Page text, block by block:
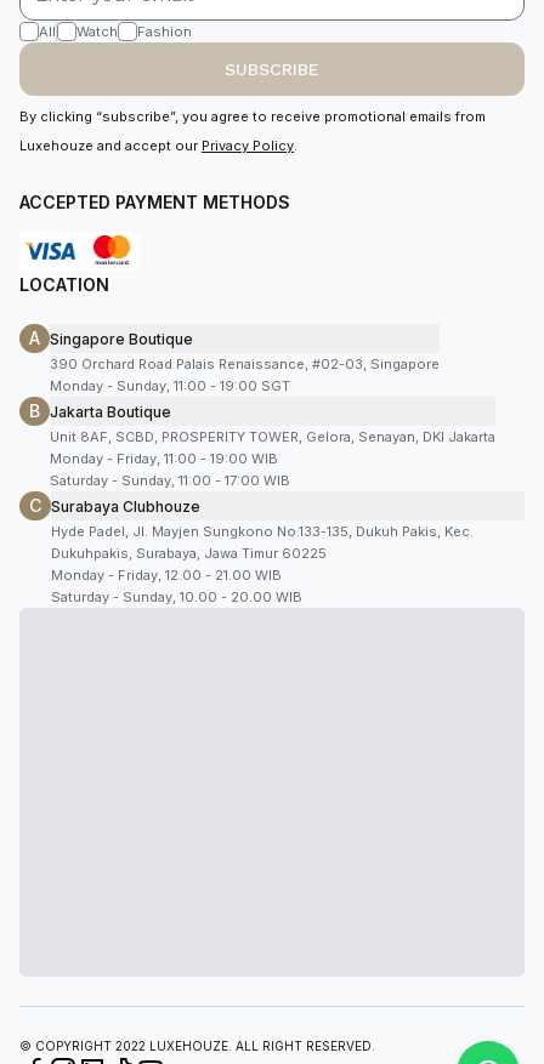
All Watch Fashion
SUBSCRIBE
By clicking “subscribe”, you agree to receive promotional emails from
Luxehouze and accept our Privacy Policy.
ACCEPTED PAYMENT METHODS
LOCATION
A Singapore Boutique
390 Orchard Road Palais Renaissance, #02-03, Singapore
Monday - Sunday, 11:00 - 19:00 SGT
B Jakarta Boutique
Unit 8AF, SCBD, PROSPERITY TOWER, Gelora, Senayan, DKI Jakarta
Monday - Friday, 11:00 - 19:00 WIB
Saturday - Sunday, 11:00 - 17:00 WIB
C Surabaya Clubhouze
Hyde Padel, Jl. Mayjen Sungkono No.133-135, Dukuh Pakis, Kec.
Dukuhpakis, Surabaya, Jawa Timur 60225
Monday - Friday, 12.00 - 21.00 WIB
Saturday - Sunday, 10.00 - 20.00 WIB
© COPYRIGHT 2022 LUXEHOUZE. ALL RIGHT RESERVED.